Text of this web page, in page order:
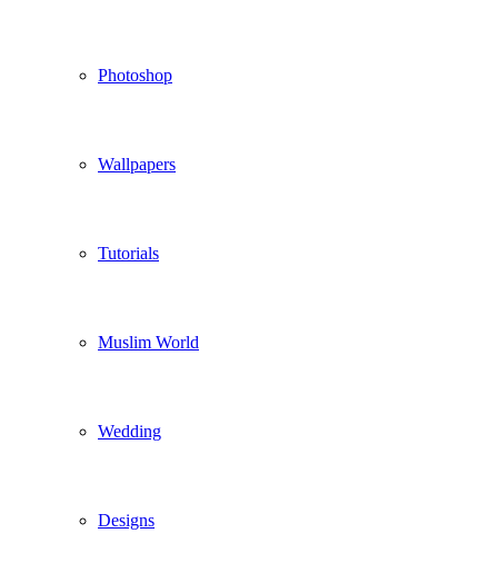
Photoshop
Wallpapers
Tutorials
Muslim World
Wedding
Designs